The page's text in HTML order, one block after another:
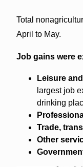
Total
April to May.
Job gains were
Leisure
largest job
drinking
Trade,
Other